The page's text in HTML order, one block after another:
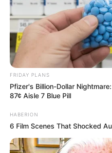
FRIDAY PLANS
Pfizer's Billion-Dollar
87¢ Aisle 7 Blue Pill
HABERION
6 Film Scenes That Shocked